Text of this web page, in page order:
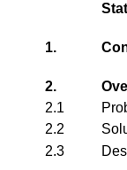
1.
2.
2.1
2.2
2.3